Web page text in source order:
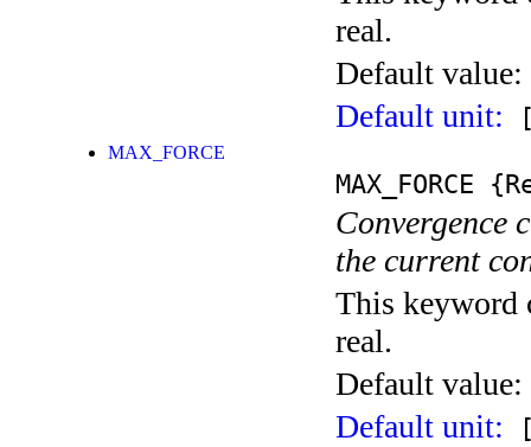
real.
Default value:
Default unit:
MAX_FORCE
MAX_FORCE
Convergence
the current
This keyword
real.
Default value:
Default unit: